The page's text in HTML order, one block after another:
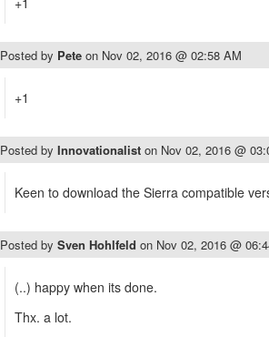
Posted by Pete on Nov 02, 2016 @ 02:58 AM
+1
Posted by Innovationalist on Nov 02, 2016 @
Keen to download the Sierra compatible
Posted by Sven Hohlfeld on Nov 02, 2016 @
(..) happy when its done.
Thx. a lot.